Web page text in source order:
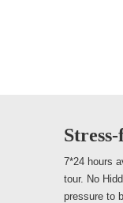
7*24 hours
tour. No
pressure to